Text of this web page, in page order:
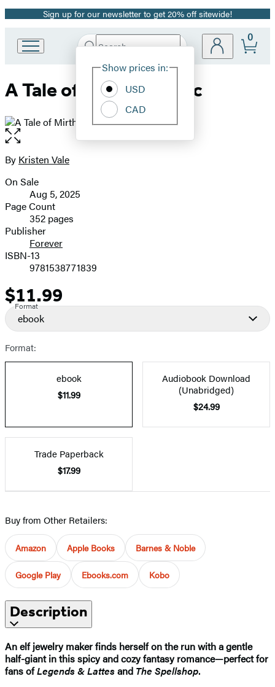
Promotion
Sign up for our newsletter to get 20% off sitewide!
Book
Group
Search
Hachette
Site
Show prices in:
USD
CAD
0
A Tale of Mirth & Magic
Open
the
full-
image
Contributors
By Kristen Vale
Formats
and
Prices
On Sale
Aug 5, 2025
Page Count
352 pages
Publisher
Forever
ISBN-13
9781538771839
Price
$11.99
Format
ebook
Format:
ebook
$11.99
Audiobook Download
(Unabridged)
$24.99
Trade Paperback
$17.99
Buy from Other Retailers:
Amazon Apple Books Barnes & Noble
Google Play Ebooks.com Kobo
Description
An elf jewelry maker finds herself on the run with a gentle
half-giant in this spicy and cozy fantasy romance—perfect for
fans ofLegends & Lattesand The Spellshop.